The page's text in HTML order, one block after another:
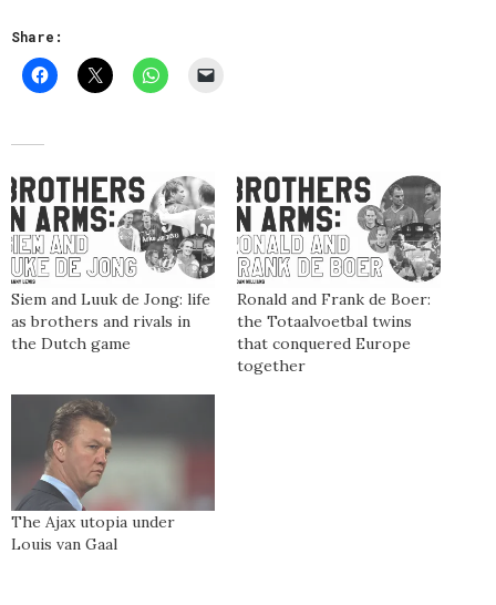
Share:
Siem and Luuk de Jong: life
as brothers and rivals in
the Dutch game
Ronald and Frank de Boer:
the Totaalvoetbal twins
that conquered Europe
together
The Ajax utopia under
Louis van Gaal